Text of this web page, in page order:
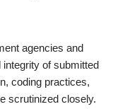
agencies and
of submitted
coding practices,
scrutinized closely.